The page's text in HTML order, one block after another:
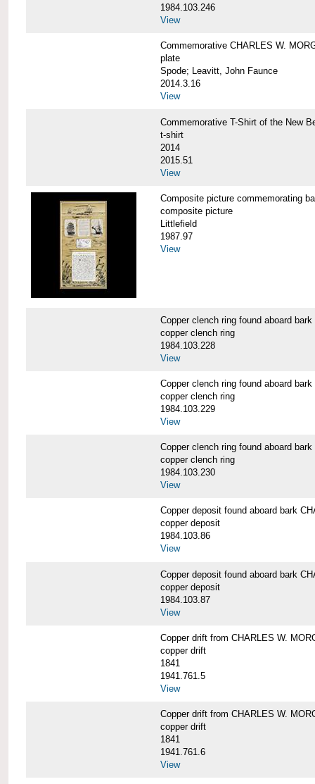
1984.103.246
View
Commemorative CHARLES W.
plate
Spode; Leavitt, John Faunce
2014.3.16
View
Commemorative T-Shirt of the New
t-shirt
2014
2015.51
View
Composite picture commemorating
composite picture
Littlefield
1987.97
View
Copper clench ring found aboard
copper clench ring
1984.103.228
View
Copper clench ring found aboard
copper clench ring
1984.103.229
View
Copper clench ring found aboard
copper clench ring
1984.103.230
View
Copper deposit found aboard bark
copper deposit
1984.103.86
View
Copper deposit found aboard bark
copper deposit
1984.103.87
View
Copper drift from CHARLES W.
copper drift
1841
1941.761.5
View
Copper drift from CHARLES W.
copper drift
1841
1941.761.6
View